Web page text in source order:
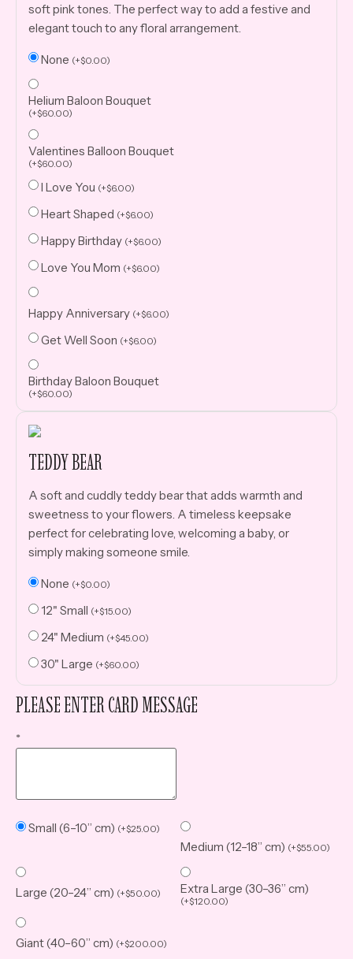
soft pink tones. The perfect way to add a festive and
elegant touch to any floral arrangement.
None (+$0.00)
Helium Baloon Bouquet
(+$60.00)
Valentines Balloon Bouquet
(+$60.00)
I Love You (+$6.00)
Heart Shaped (+$6.00)
Happy Birthday (+$6.00)
Love You Mom (+$6.00)
Happy Anniversary (+$6.00)
Get Well Soon (+$6.00)
Birthday Baloon Bouquet
(+$60.00)
TEDDY BEAR
A soft and cuddly teddy bear that adds warmth and
sweetness to your flowers. A timeless keepsake
perfect for celebrating love, welcoming a baby, or
simply making someone smile.
None (+$0.00)
12" Small (+$15.00)
24" Medium (+$45.00)
30" Large (+$60.00)
PLEASE ENTER CARD MESSAGE
*
Small (6–10” cm) (+$25.00)
Medium (12–18” cm) (+$55.00)
Large (20–24” cm) (+$50.00) Extra Large (30–36” cm)
(+$120.00)
Giant (40–60” cm) (+$200.00)